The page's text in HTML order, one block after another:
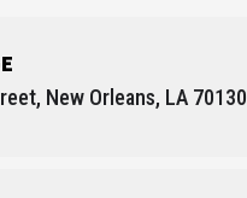
New Orleans, LA 70130